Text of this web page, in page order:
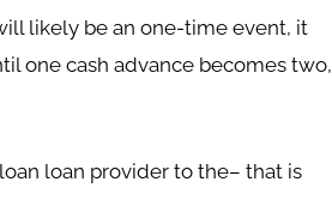
likely be an one-time event, it
one cash advance becomes two,
loan provider to the– that is